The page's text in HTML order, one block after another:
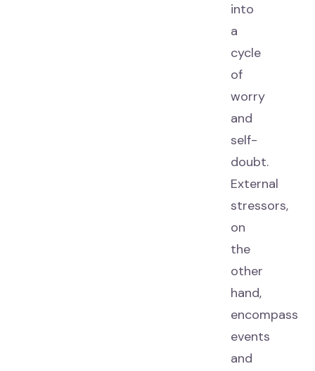
into
a
cycle
of
worry
and
self-
doubt.
External
stressors,
on
the
other
hand,
encompass
events
and